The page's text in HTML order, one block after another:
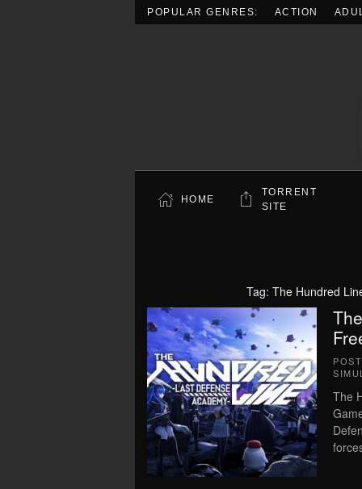
POPULAR GENRES: ACTION
HOME
TORRENT
SITE
Tag: The Hundred
The